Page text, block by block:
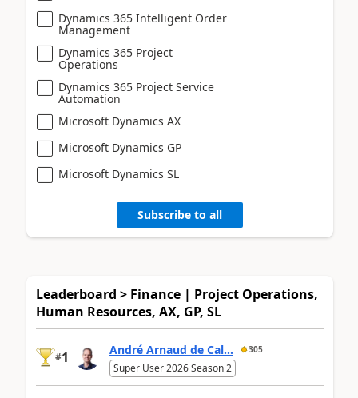
Dynamics 365 Intelligent Order
Management
Dynamics 365 Project
Operations
Dynamics 365 Project Service
Automation
Microsoft Dynamics AX
Microsoft Dynamics GP
Microsoft Dynamics SL
Subscribe to all
Leaderboard > Finance | Project Operations,
Human Resources, AX, GP, SL
#1 André Arnaud de Cal... 305
Super User 2026 Season 2